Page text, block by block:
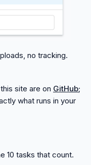
no tracking.
site are on GitHub;
what runs in your
10 tasks that count.